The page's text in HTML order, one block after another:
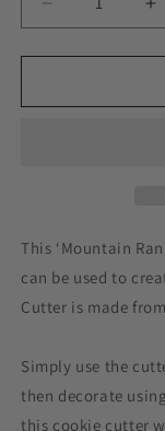
Decrease
quantity
for
Range
Cutter
This ‘Mountain
can be used to
Cutter is made
Simply use the
then decorate
this cookie cutter